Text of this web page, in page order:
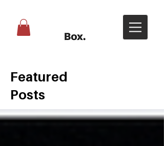
Featured
Posts